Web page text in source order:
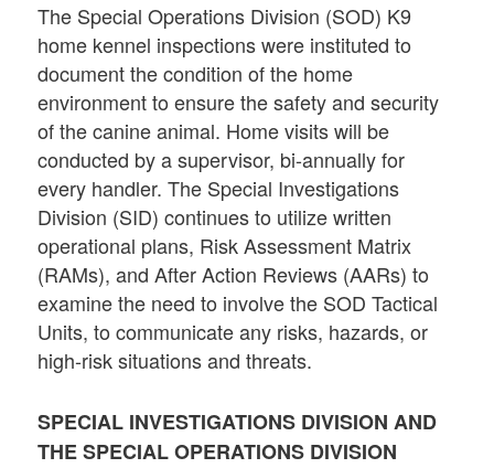
The Special Operations Division (SOD) K9
home kennel inspections were instituted to
document the condition of the home
environment to ensure the safety and security
of the canine animal. Home visits will be
conducted by a supervisor, bi-annually for
every handler. The Special Investigations
Division (SID) continues to utilize written
operational plans, Risk Assessment Matrix
(RAMs), and After Action Reviews (AARs) to
examine the need to involve the SOD Tactical
Units, to communicate any risks, hazards, or
high-risk situations and threats.
SPECIAL INVESTIGATIONS DIVISION AND
THE SPECIAL OPERATIONS DIVISION